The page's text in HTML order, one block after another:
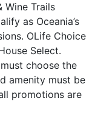
Wine Trails
as Oceania’s
OLife Choice
Select.
choose the
amenity must be
promotions are